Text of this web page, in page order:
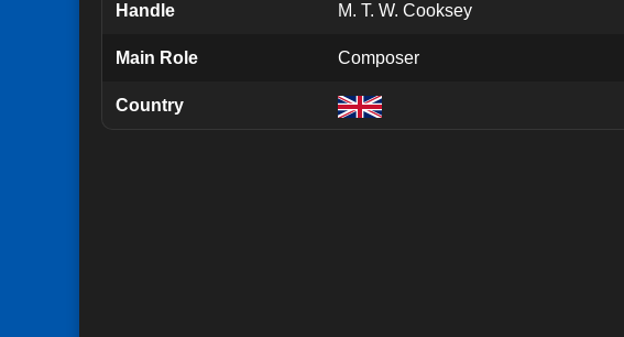
Handle M. T. W. Cooksey
Main Role Composer
Country